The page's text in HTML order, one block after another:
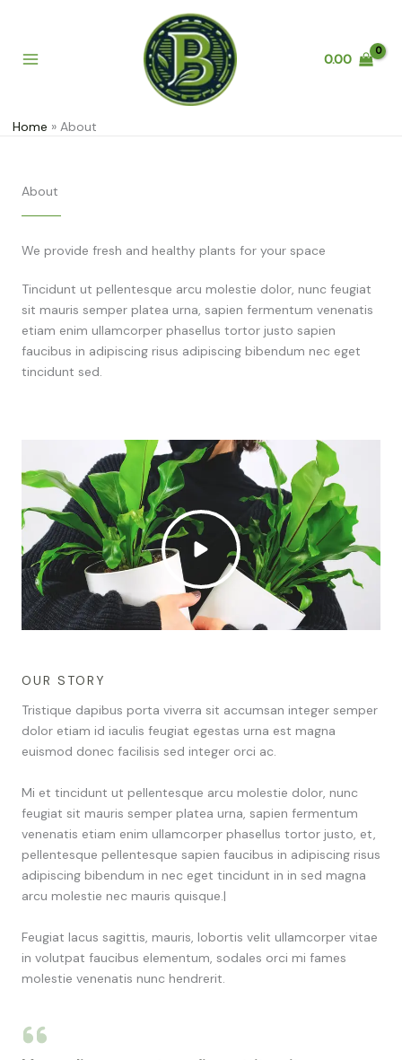
content
0.00
Home About
About
We provide fresh and healthy plants for your space
Tincidunt ut pellentesque arcu molestie dolor, nunc feugiat
sit mauris semper platea urna, sapien fermentum venenatis
etiam enim ullamcorper phasellus tortor justo sapien
faucibus in adipiscing risus adipiscing bibendum nec eget
tincidunt sed.
OUR STORY
Tristique dapibus porta viverra sit accumsan integer semper
dolor etiam id iaculis feugiat egestas urna est magna
euismod donec facilisis sed integer orci ac.
Mi et tincidunt ut pellentesque arcu molestie dolor, nunc
feugiat sit mauris semper platea urna, sapien fermentum
venenatis etiam enim ullamcorper phasellus tortor justo, et,
pellentesque pellentesque sapien faucibus in adipiscing risus
adipiscing bibendum in nec eget tincidunt in in sed magna
arcu molestie nec mauris quisque.|
Feugiat lacus sagittis, mauris, lobortis velit ullamcorper vitae
in volutpat faucibus elementum, sodales orci mi fames
molestie venenatis nunc hendrerit.